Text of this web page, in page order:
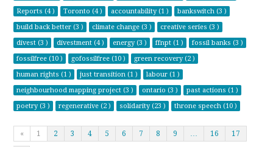
Reports (4 )
Toronto (4 ) accountability (1 )
bankswitch (3 )
build back better (3 )
climate change (3 )
creative series (3 )
divest (3 )
divestment (4 ) energy (3 ) ffnpt (1 )
fossil banks (3 )
fossilfree (10 )
gofossilfree (10 )
green recovery (2 )
human rights (1 )
just transition (1 )
labour (1 )
neighbourhood mapping project (3 )
ontario (3 )
past actions (1 )
poetry (3 )
regenerative (2 ) solidarity (23 ) throne speech (10 )
« 1 2 3 4 5 6 7 8 9 16 17